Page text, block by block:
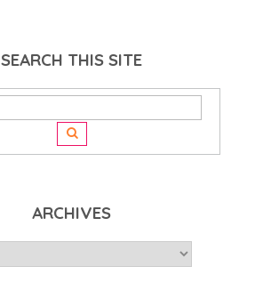
SEARCH THIS SITE
ARCHIVES